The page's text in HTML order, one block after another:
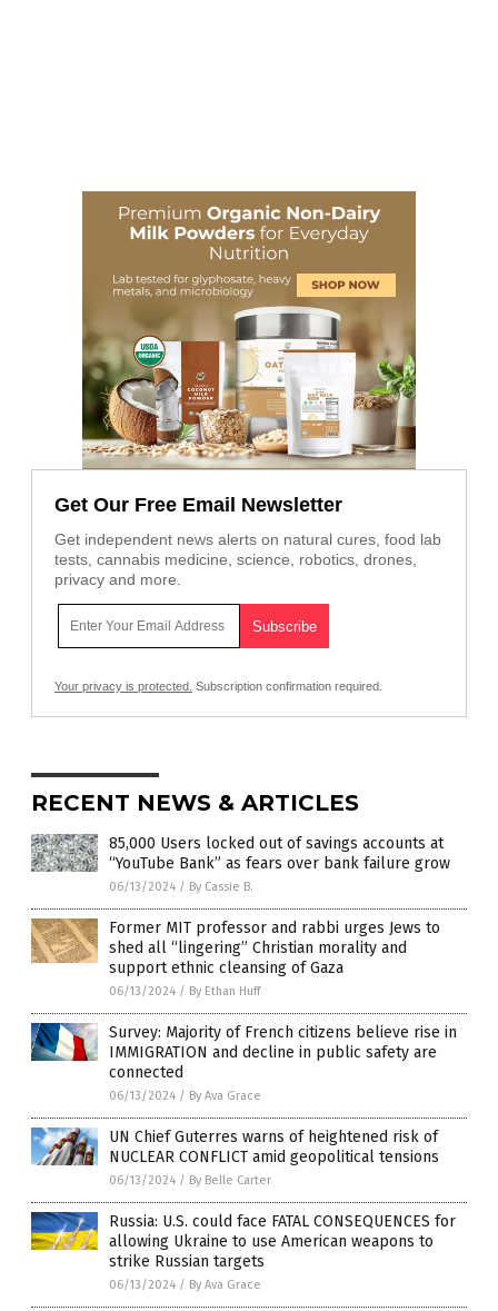
Get Our Free Email Newsletter
Get independent news alerts on natural cures, food lab
tests, cannabis medicine, science, robotics, drones,
privacy and more.
Your privacy is protected. Subscription confirmation required.
RECENT NEWS & ARTICLES
85,000 Users locked out of savings accounts at
“YouTube Bank” as fears over bank failure grow
06/13/2024 / By Cassie B.
Former MIT professor and rabbi urges Jews to
shed all “lingering” Christian morality and
support ethnic cleansing of Gaza
06/13/2024 / By Ethan Huff
Survey: Majority of French citizens believe rise in
IMMIGRATION and decline in public safety are
connected
06/13/2024 / By Ava Grace
UN Chief Guterres warns of heightened risk of
NUCLEAR CONFLICT amid geopolitical tensions
06/13/2024 / By Belle Carter
Russia: U.S. could face FATAL CONSEQUENCES for
allowing Ukraine to use American weapons to
strike Russian targets
06/13/2024 / By Ava Grace